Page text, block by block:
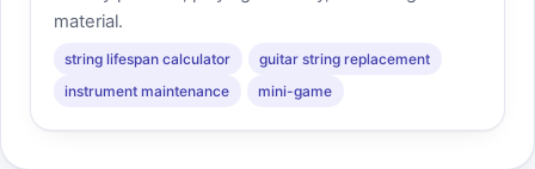
material.
string lifespan calculator
guitar string replacement
instrument maintenance
mini-game